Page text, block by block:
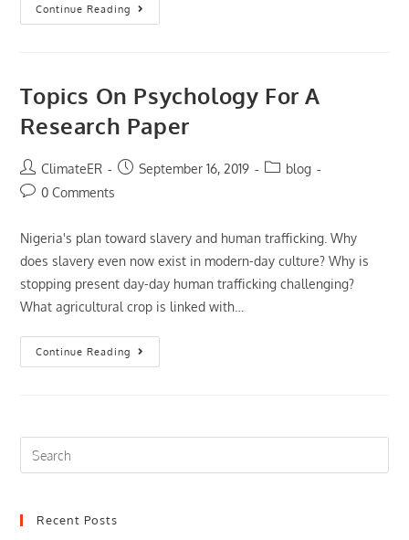
Continue Reading
Internal
Control
Topics On Psychology For A
Research Paper
Post
author:
ClimateER
PostSeptember 16, 2019
Postblog
Post0 Comments
Nigeria's plan toward slavery and human trafficking. Why
does slavery even now exist in modern-day culture? Why is
stopping present day-day human trafficking challenging?
What agricultural crop is linked with…
Continue Reading
Topics
On
Search
this
Recent Posts